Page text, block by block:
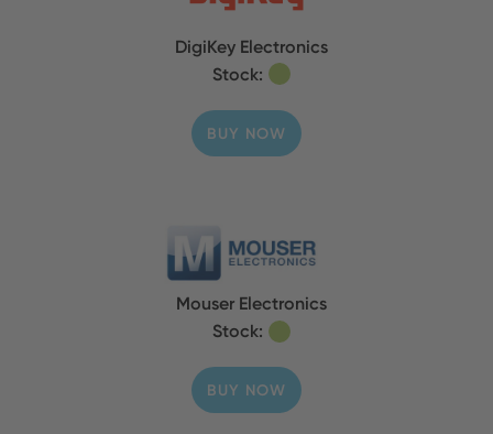
DigiKey Electronics
Stock:
BUY NOW
Mouser Electronics
Stock:
BUY NOW